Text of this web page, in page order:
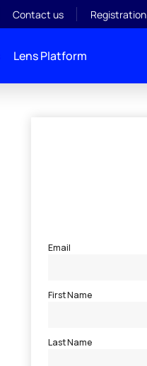
Contact us Registration
Lens Platform